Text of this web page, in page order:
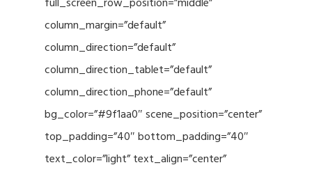
column_margin=”default”
column_direction=”default”
column_direction_tablet=”default”
column_direction_phone=”default”
bg_color=”#9f1aa0″ scene_position=”center”
top_padding=”40″ bottom_padding=”40″
text_color=”light” text_align=”center”